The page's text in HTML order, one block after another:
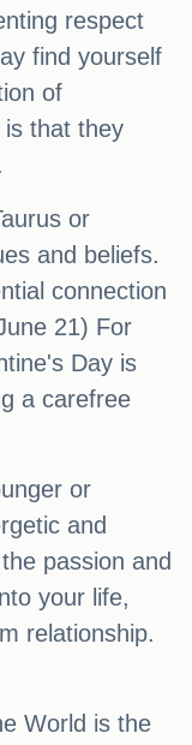
respect
find yourself
of
is that they
or
and beliefs.
connection
21) For
Day is
a carefree
or
and
passion and
your life,
relationship.
World is the